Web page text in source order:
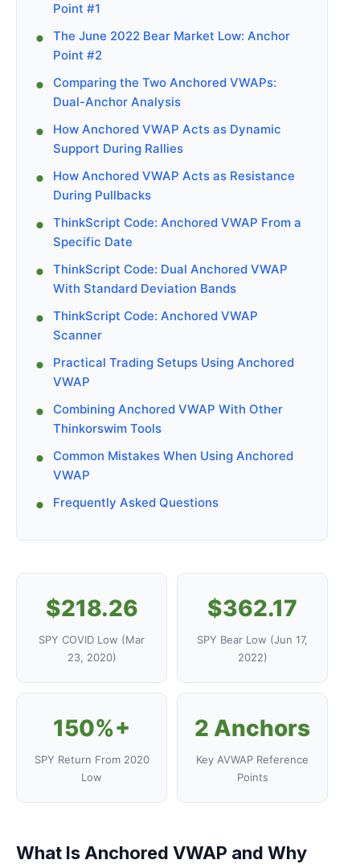
Point #1
The June 2022 Bear Market Low: Anchor
Point #2
Comparing the Two Anchored VWAPs:
Dual-Anchor Analysis
How Anchored VWAP Acts as Dynamic
Support During Rallies
How Anchored VWAP Acts as Resistance
During Pullbacks
ThinkScript Code: Anchored VWAP From a
Specific Date
ThinkScript Code: Dual Anchored VWAP
With Standard Deviation Bands
ThinkScript Code: Anchored VWAP
Scanner
Practical Trading Setups Using Anchored
VWAP
Combining Anchored VWAP With Other
Thinkorswim Tools
Common Mistakes When Using Anchored
VWAP
Frequently Asked Questions
$218.26
SPY COVID Low (Mar
23, 2020)
$362.17
SPY Bear Low (Jun 17,
2022)
150%+
SPY Return From 2020
Low
2 Anchors
Key AVWAP Reference
Points
What Is Anchored VWAP and Why